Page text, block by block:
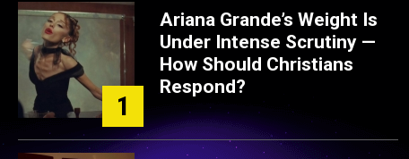
1
Ariana Grande’s Weight Is
Under Intense Scrutiny —
How Should Christians
Respond?